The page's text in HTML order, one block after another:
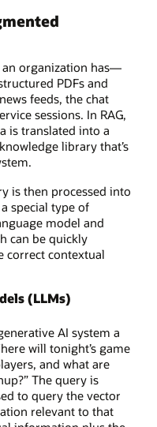
organization has—
PDFs and
feeds, the chat
sessions. In RAG,
is translated into a
library that’s
is then processed into
special type of
model and
can be quickly
correct contextual
(LLMs)
AI system a
will tonight’s game
and what are
The query is
to query the vector
relevant to that